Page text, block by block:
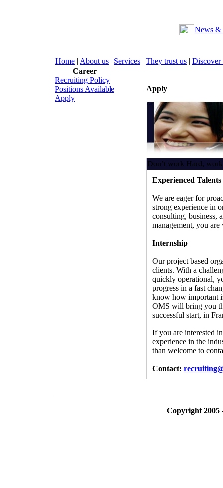
News &
Home | About us | Services | They trust us | Discover
Career
Recruiting Policy
Positions Available
Apply
Apply
Don’t work Hard,
Experienced
We are eager for
strong experience in
consulting, business,
management, you
Internship
Our project based
clients. With a
quickly operational,
progress in a fast
know how important
OMS will bring you
successful start, in
If you are interested
experience in the
than welcome to
Contact:
Copyright 2005